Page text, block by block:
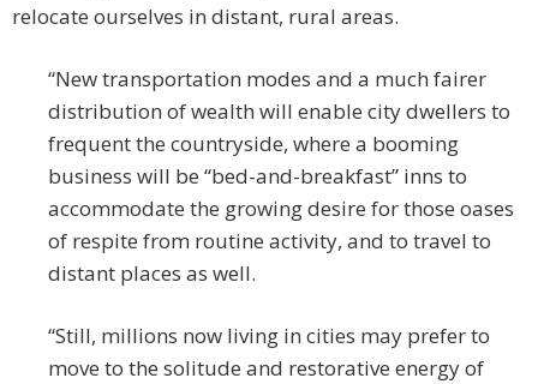
relocate ourselves in distant, rural areas.
“New transportation modes and a much fairer
distribution of wealth will enable city dwellers to
frequent the countryside, where a booming
business will be “bed-and-breakfast” inns to
accommodate the growing desire for those oases
of respite from routine activity, and to travel to
distant places as well.
“Still, millions now living in cities may prefer to
move to the solitude and restorative energy of